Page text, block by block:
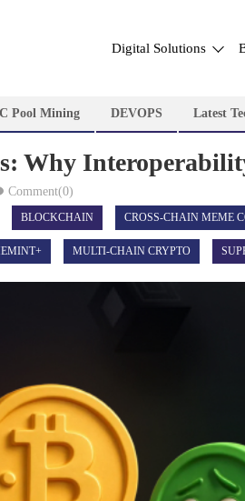
Digital Solutions
Pool Mining DEVOPS Latest
Why
Comment(0)
BLOCKCHAIN CROSS-CHAIN MEME
MULTI-CHAIN CRYPTO